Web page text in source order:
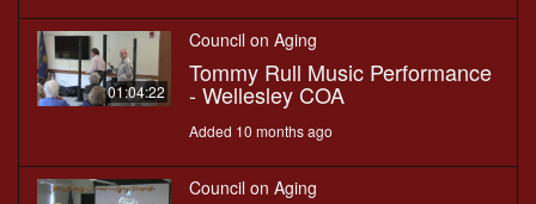
01:04:22
Council on Aging
Tommy Rull Music Performance
- Wellesley COA
Added 10 months ago
Council on Aging